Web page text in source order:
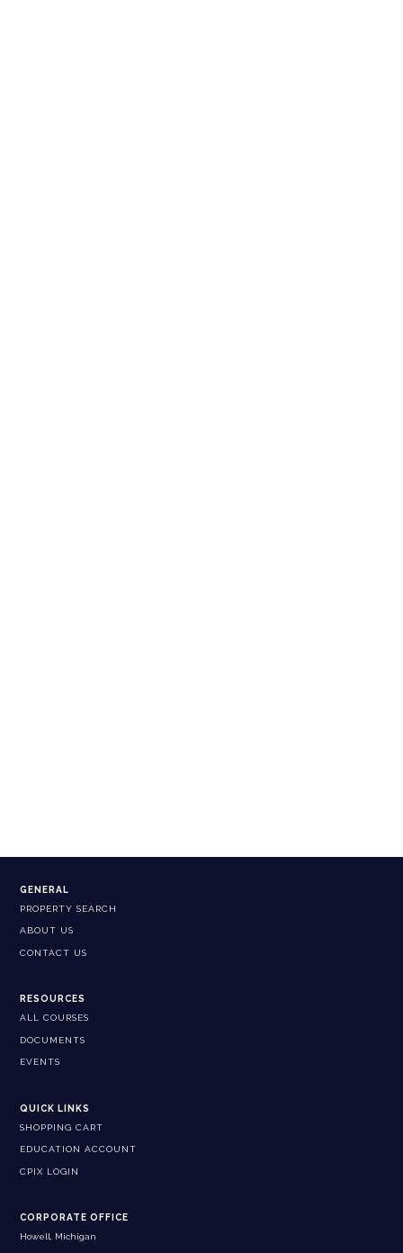
GENERAL
PROPERTY SEARCH
ABOUT US
CONTACT US
RESOURCES
ALL COURSES
DOCUMENTS
EVENTS
QUICK LINKS
SHOPPING CART
EDUCATION ACCOUNT
CPIX LOGIN
CORPORATE OFFICE
Howell, Michigan